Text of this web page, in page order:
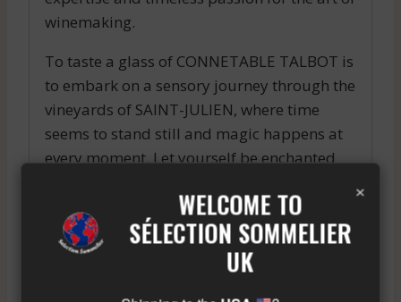
winemaking.
To taste a glass of CONNETABLE TALBOT is
to embark on a sensory journey through the
vineyards of SAINT-JULIEN, where time
seems to stand still and magic happens at
every moment. Let yourself be enchanted
live an unforgettable gustatory experience.
Similar wine here!
More info about the wine?Click here!
×
WELCOME TO
SÉLECTION SOMMELIER
UK